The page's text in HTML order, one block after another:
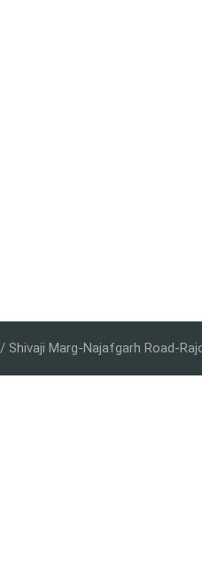
/ Shivaji Marg-Najafgarh Road-